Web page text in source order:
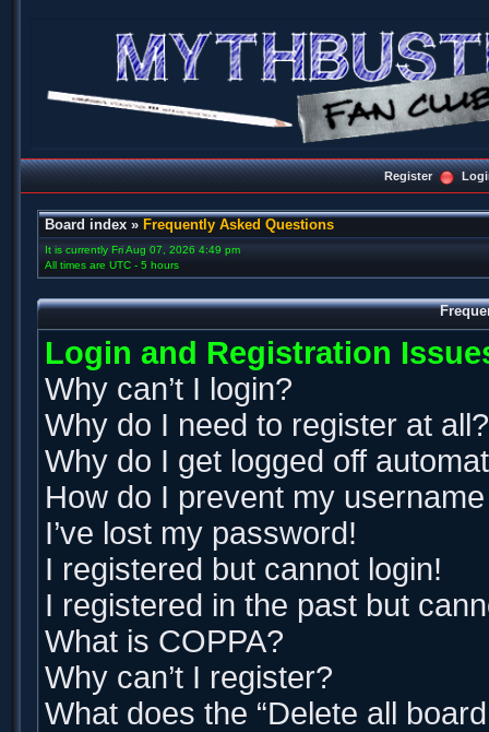
Register
Board index » Frequently Asked Questions
It is currently Fri Aug 07, 2026 4:49 pm
All times are UTC - 5 hours
Login and Registration
Why can’t I login?
Why do I need to register at all?
Why do I get logged off
How do I prevent my
I’ve lost my password!
I registered but cannot login!
I registered in the past but
What is COPPA?
Why can’t I register?
What does the “Delete all